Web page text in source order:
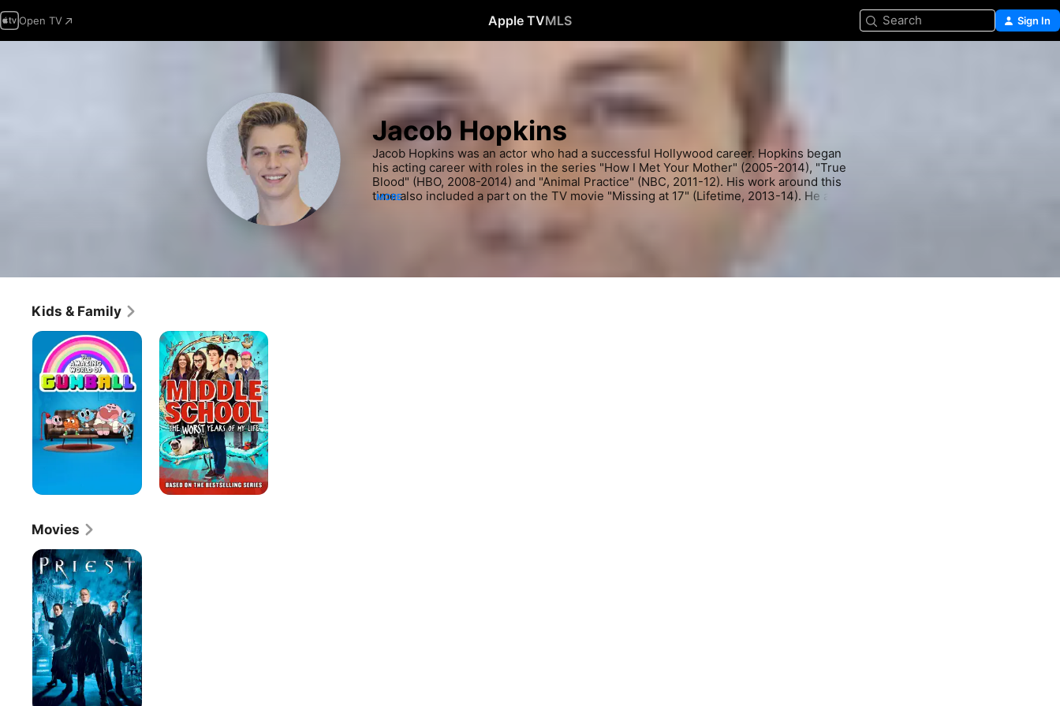
Open TV Apple TVMLS Search Sign In
Jacob Hopkins
Jacob Hopkins was an actor who had a successful Hollywood career. Hopkins began
his acting career with roles in the series "How I Met Your Mother" (2005-2014), "True
Blood" (HBO, 2008-2014) and "Animal Practice" (NBC, 2011-12). His work around this
time also included a part on the TV movie "Missing at 17" (Lifetime, 2013-14). He also
adaptation "Priest" (2011). Most recently, Hopkins acted in the Griffin Gluck comedy
MORE
Kids & Family
The
Amazing
World
Of
Gumball
Middle
School:
The
Worst
Years
of
My
Life
Movies
Priest